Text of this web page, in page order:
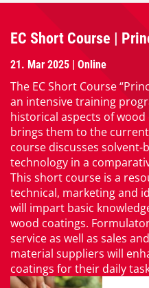
EC Short Course |
21. Mar 2025 | Online
The EC Short Course
an intensive training
historical aspects of
brings them to the
course discusses solvent-
technology in a
This short course is a
technical, marketing and
will impart basic
wood coatings.
service as well as sales
material suppliers will
coatings for their daily